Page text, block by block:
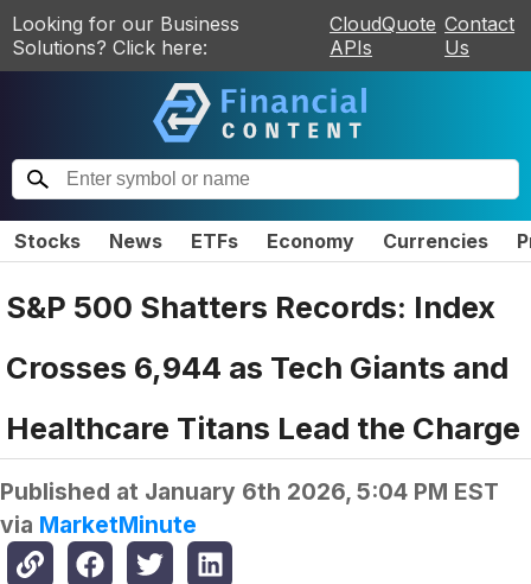
Looking for our Business
Solutions? Click here:
CloudQuote
APIs
Contact
Us
Stocks News ETFs Economy Currencies
S&P 500 Shatters Records: Index
Crosses 6,944 as Tech Giants and
Healthcare Titans Lead the Charge
Published at January 6th 2026, 5:04 PM EST
via MarketMinute